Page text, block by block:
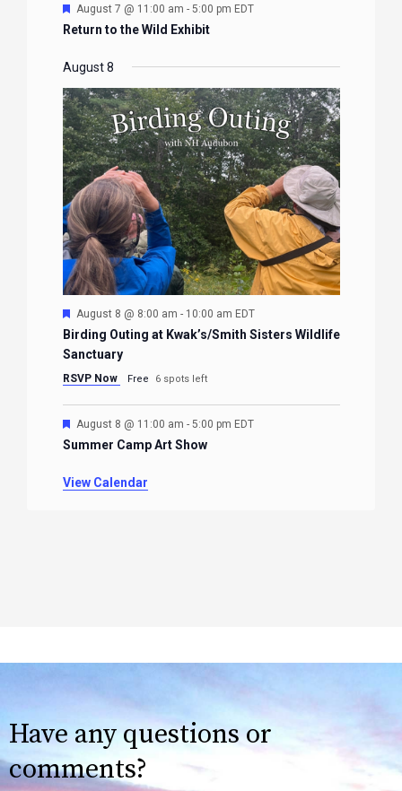
Featured
August 7 @ 11:00 am - 5:00 pm EDT
Return to the Wild Exhibit
August 8
Featured
August 8 @ 8:00 am - 10:00 am EDT
Birding Outing at Kwak’s/Smith Sisters Wildlife
Sanctuary
RSVP Now Free 6 spots left
Featured
August 8 @ 11:00 am - 5:00 pm EDT
Summer Camp Art Show
View Calendar
Have any questions or
comments?